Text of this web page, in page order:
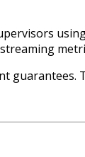
guarantees.